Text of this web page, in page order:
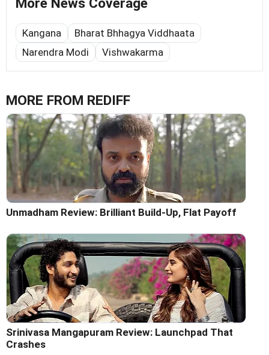
More News Coverage
Kangana
Bharat Bhhagya Viddhaata
Narendra Modi
Vishwakarma
MORE FROM REDIFF
Unmadham Review: Brilliant Build-Up, Flat Payoff
Srinivasa Mangapuram Review: Launchpad That
Crashes